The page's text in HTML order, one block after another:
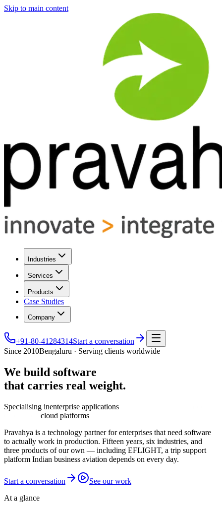
Skip to main content
Industries
Services
Products
Case Studies
Company
+91-80-41284314Start a conversation
Since 2010Bengaluru · Serving clients worldwide
We build software
that carries real weight.
Specialising inenterprise applications
cloud platforms
Pravahya is a technology partner for enterprises that need software
to actually work in production. Fifteen years, six industries, and
three products of our own — including EFLIGHT, a trip support
platform Indian business aviation depends on every day.
Start a conversation
See our work
At a glance